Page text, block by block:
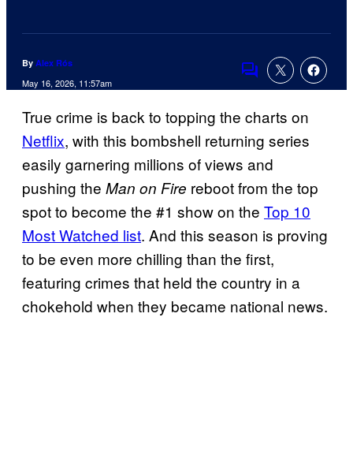
By Alex Rós
May 16, 2026, 11:57am
Comments
True crime is back to topping the charts on
Netflix, with this bombshell returning series
easily garnering millions of views and
pushing the Man on Fire reboot from the top
spot to become the #1 show on the Top 10
Most Watched list. And this season is proving
to be even more chilling than the first,
featuring crimes that held the country in a
chokehold when they became national news.